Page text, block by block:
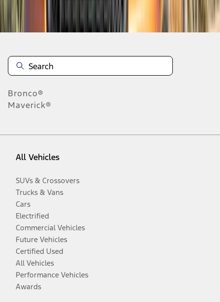
Disclosures
Bronco®
Maverick®
All Vehicles
SUVs & Crossovers
Trucks & Vans
Cars
Electrified
Commercial Vehicles
Future Vehicles
Certified Used
All Vehicles
Performance Vehicles
Awards